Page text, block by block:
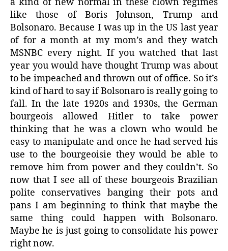
like those of Boris Johnson, Trump and
Bolsonaro. Because I was up in the US last year
of for a month at my mom’s and they watch
MSNBC every night. If you watched that last
year you would have thought Trump was about
to be impeached and thrown out of office. So it’s
kind of hard to say if Bolsonaro is really going to
fall. In the late 1920s and 1930s, the German
bourgeois allowed Hitler to take power
thinking that he was a clown who would be
easy to manipulate and once he had served his
use to the bourgeoisie they would be able to
remove him from power and they couldn’t. So
now that I see all of these bourgeois Brazilian
polite conservatives banging their pots and
pans I am beginning to think that maybe the
same thing could happen with Bolsonaro.
Maybe he is just going to consolidate his power
right now.